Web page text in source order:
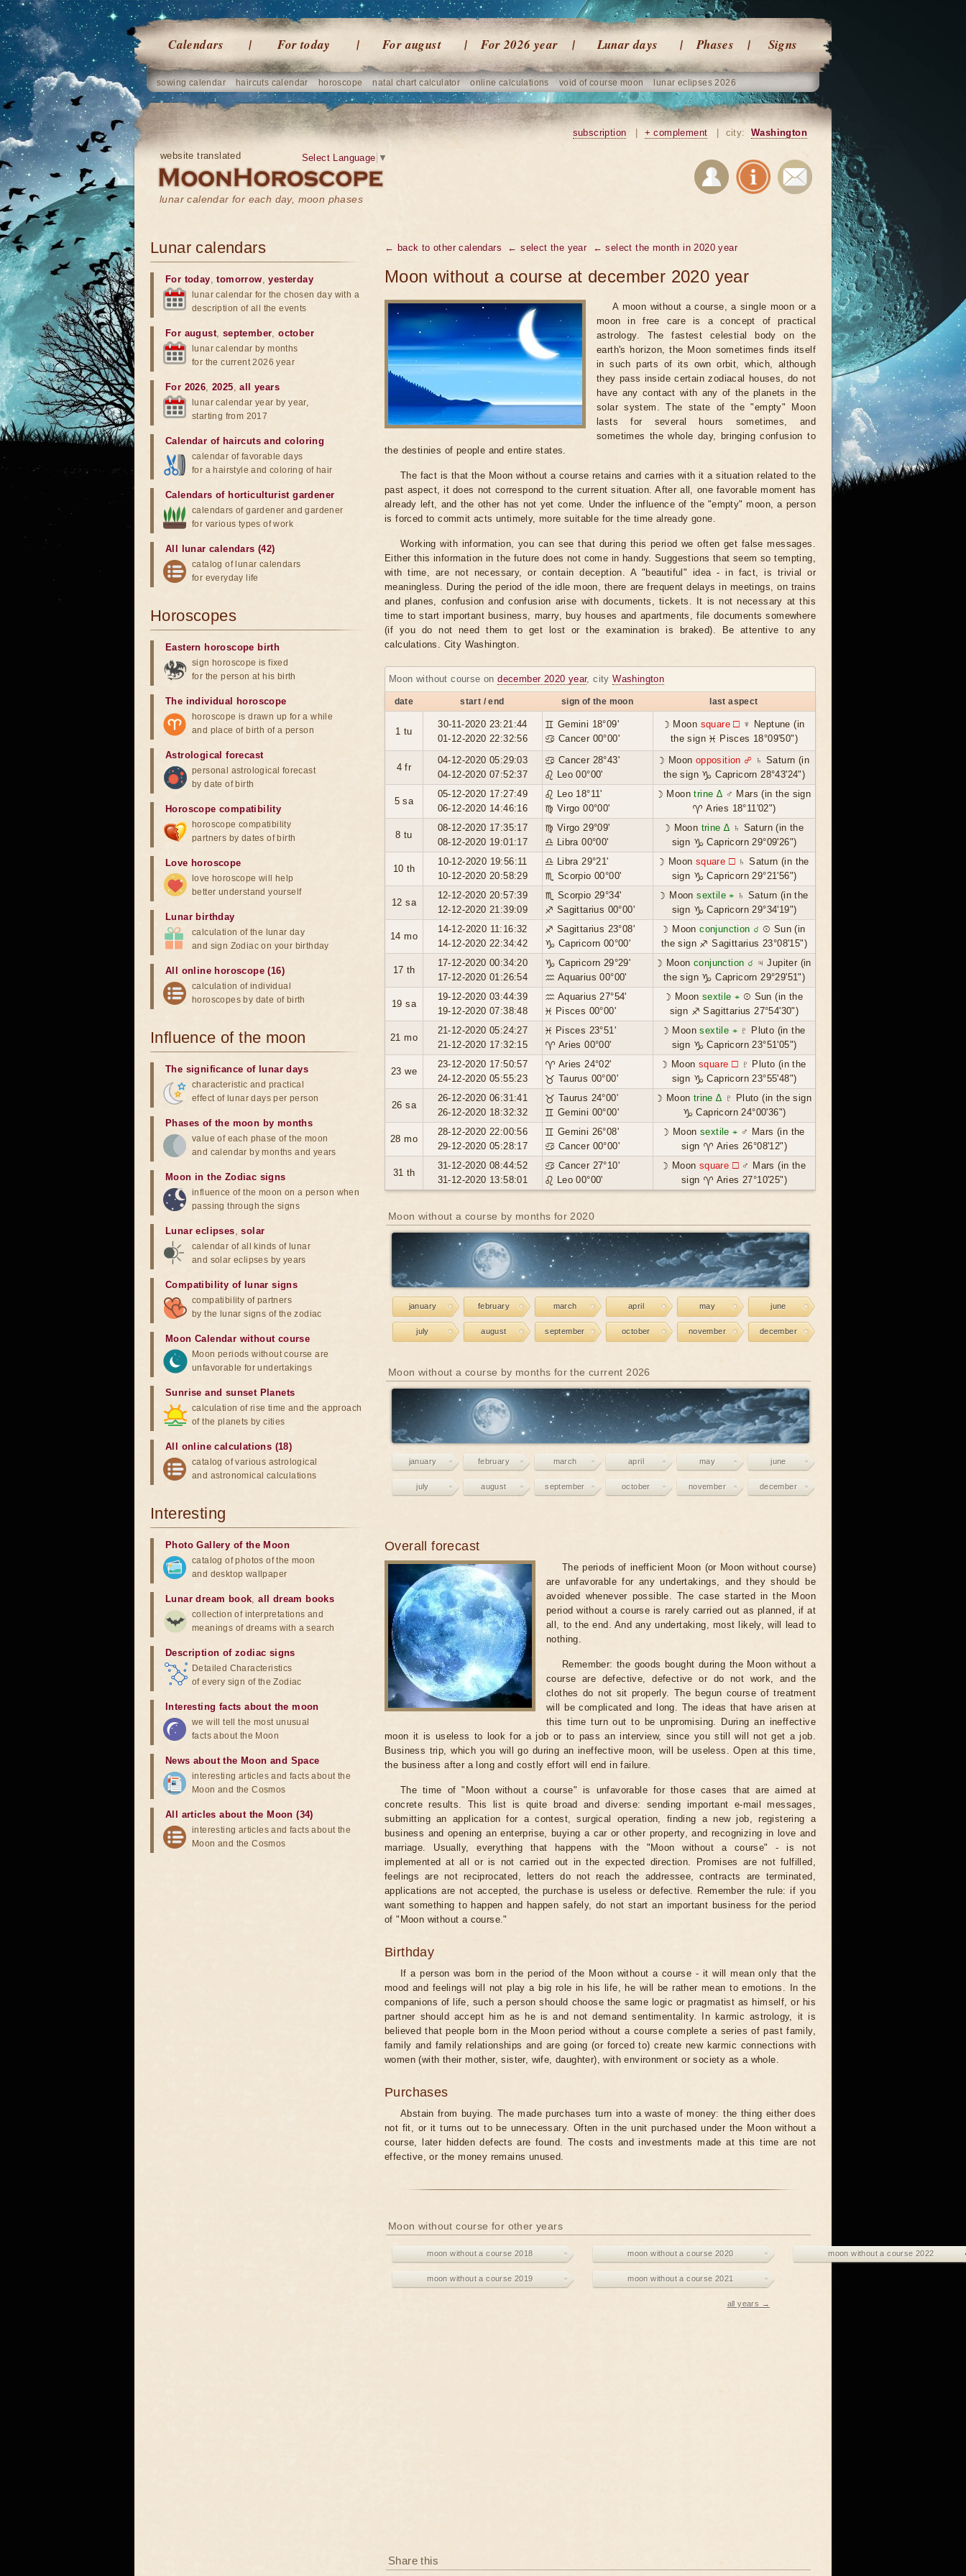
Calendars For today For august For 2026 year Lunar days Phases Signs
sowing calendar haircuts calendar horoscope natal chart calculator online calculations void of course moon lunar eclipses 2026
website translated
lunar calendar for each day, moon phases
Select Language ▼
subscription + complement city: Washington
← back to other calendars ← select the year ← select the month in 2020 year
Moon without a course at december 2020 year
A moon without a course, a single moon or a
moon in free care is a concept of practical
astrology. The fastest celestial body on the
earth's horizon, the Moon sometimes finds itself
in such parts of its own orbit, which, although
they pass inside certain zodiacal houses, do not
have any contact with any of the planets in the
solar system. The state of the "empty" Moon
lasts for several hours sometimes, and
sometimes the whole day, bringing confusion to
the destinies of people and entire states.
The fact is that the Moon without a course retains and carries with it a situation related to the
past aspect, it does not correspond to the current situation. After all, one favorable moment has
already left, and the other has not yet come. Under the influence of the "empty" moon, a person
is forced to commit acts untimely, more suitable for the time already gone.
Working with information, you can see that during this period we often get false messages.
Either this information in the future does not come in handy. Suggestions that seem so tempting,
with time, are not necessary, or contain deception. A "beautiful" idea - in fact, is trivial or
meaningless. During the period of the idle moon, there are frequent delays in meetings, on trains
and planes, confusion and confusion arise with documents, tickets. It is not necessary at this
time to start important business, marry, buy houses and apartments, file documents somewhere
(if you do not need them to get lost or the examination is braked). Be attentive to any
calculations. City Washington.
Moon without course ondecember 2020 year, cityWashington
date start / end sign of the moon last aspect
1 tu
30-11-2020 23:21:44
01-12-2020 22:32:56
♊ Gemini 18°09'
♋ Cancer 00°00'
☽ Moon square ☐ ♆ Neptune (in
the sign ♓ Pisces 18°09'50")
4 fr
04-12-2020 05:29:03
04-12-2020 07:52:37
♋ Cancer 28°43'
♌ Leo 00°00'
☽ Moon opposition ☍ ♄ Saturn (in
the sign ♑ Capricorn 28°43'24")
5 sa
05-12-2020 17:27:49
06-12-2020 14:46:16
♌ Leo 18°11'
♍ Virgo 00°00'
☽ Moontrine ∆ ♂ Mars (in the sign
♈ Aries 18°11'02")
8 tu
08-12-2020 17:35:17
08-12-2020 19:01:17
♍ Virgo 29°09'
♎ Libra 00°00'
☽ Moon trine ∆ ♄ Saturn (in the
sign ♑ Capricorn 29°09'26")
10 th
10-12-2020 19:56:11
10-12-2020 20:58:29
♎ Libra 29°21'
♏ Scorpio 00°00'
☽ Moon square ☐ ♄ Saturn (in the
sign ♑ Capricorn 29°21'56")
12 sa
12-12-2020 20:57:39
12-12-2020 21:39:09
♏ Scorpio 29°34'
♐ Sagittarius 00°00'
☽ Moonsextile ⚹ ♄ Saturn (in the
sign ♑ Capricorn 29°34'19")
14 mo
14-12-2020 11:16:32
14-12-2020 22:34:42
♐ Sagittarius 23°08'
♑ Capricorn 00°00'
☽ Moonconjunction ☌ ☉ Sun (in
the sign ♐ Sagittarius 23°08'15")
17 th
17-12-2020 00:34:20
17-12-2020 01:26:54
♑ Capricorn 29°29'
♒ Aquarius 00°00'
☽ Moon conjunction ☌ ♃ Jupiter (in
the sign ♑ Capricorn 29°29'51")
19 sa
19-12-2020 03:44:39
19-12-2020 07:38:48
♒ Aquarius 27°54'
♓ Pisces 00°00'
☽ Moon sextile ⚹ ☉ Sun (in the
sign ♐ Sagittarius 27°54'30")
21 mo
21-12-2020 05:24:27
21-12-2020 17:32:15
♓ Pisces 23°51'
♈ Aries 00°00'
☽ Moonsextile ⚹ ♇ Pluto (in the
sign ♑ Capricorn 23°51'05")
23 we
23-12-2020 17:50:57
24-12-2020 05:55:23
♈ Aries 24°02'
♉ Taurus 00°00'
☽ Moonsquare ☐ ♇ Pluto (in the
sign ♑ Capricorn 23°55'48")
26 sa
26-12-2020 06:31:41
26-12-2020 18:32:32
♉ Taurus 24°00'
♊ Gemini 00°00'
☽ Moon trine ∆ ♇ Pluto (in the sign
♑ Capricorn 24°00'36")
28 mo
28-12-2020 22:00:56
29-12-2020 05:28:17
♊ Gemini 26°08'
♋ Cancer 00°00'
☽ Moonsextile ⚹ ♂ Mars (in the
sign ♈ Aries 26°08'12")
31 th
31-12-2020 08:44:52
31-12-2020 13:58:01
♋ Cancer 27°10'
♌ Leo 00°00'
☽ Moon square ☐ ♂ Mars (in the
sign ♈ Aries 27°10'25")
Moon without a course by months for 2020
january february march april may june
july august september october november december
Moon without a course by months for the current 2026
january february march april may june
july august september october november december
Overall forecast
The periods of inefficient Moon (or Moon without course)
are unfavorable for any undertakings, and they should be
avoided whenever possible. The case started in the Moon
period without a course is rarely carried out as planned, if at
all, to the end. And any undertaking, most likely, will lead to
nothing.
Remember: the goods bought during the Moon without a
course are defective, defective or do not work, and the
clothes do not sit properly. The begun course of treatment
will be complicated and long. The ideas that have arisen at
this time turn out to be unpromising. During an ineffective
moon it is useless to look for a job or to pass an interview, since you still will not get a job.
Business trip, which you will go during an ineffective moon, will be useless. Open at this time,
the business after a long and costly effort will end in failure.
The time of "Moon without a course" is unfavorable for those cases that are aimed at
concrete results. This list is quite broad and diverse: sending important e-mail messages,
submitting an application for a contest, surgical operation, finding a new job, registering a
business and opening an enterprise, buying a car or other property, and recognizing in love and
marriage. Usually, everything that happens with the "Moon without a course" - is not
implemented at all or is not carried out in the expected direction. Promises are not fulfilled,
feelings are not reciprocated, letters do not reach the addressee, contracts are terminated,
applications are not accepted, the purchase is useless or defective. Remember the rule: if you
want something to happen and happen safely, do not start an important business for the period
of "Moon without a course."
Birthday
If a person was born in the period of the Moon without a course - it will mean only that the
mood and feelings will not play a big role in his life, he will be rather mean to emotions. In the
companions of life, such a person should choose the same logic or pragmatist as himself, or his
partner should accept him as he is and not demand sentimentality. In karmic astrology, it is
believed that people born in the Moon period without a course complete a series of past family,
family and family relationships and are going (or forced to) create new karmic connections with
women (with their mother, sister, wife, daughter), with environment or society as a whole.
Purchases
Abstain from buying. The made purchases turn into a waste of money: the thing either does
not fit, or it turns out to be unnecessary. Often in the unit purchased under the Moon without a
course, later hidden defects are found. The costs and investments made at this time are not
effective, or the money remains unused.
Moon without course for other years
moon without a course 2018
moon without a course 2019
moon without a course 2020
moon without a course 2021
moon without a course 2022
all years →
Share this
Lunar calendars
For today,tomorrow,yesterday
lunar calendar for the chosen day with a
description of all the events
For august, september,october
lunar calendar by months
for the current 2026 year
For 2026,2025,all years
lunar calendar year by year,
starting from 2017
Calendar of haircuts and coloring
calendar of favorable days
for a hairstyle and coloring of hair
Calendars of horticulturist gardener
calendars of gardener and gardener
for various types of work
All lunar calendars (42)
catalog of lunar calendars
for everyday life
Horoscopes
Eastern horoscope birth
sign horoscope is fixed
for the person at his birth
The individual horoscope
horoscope is drawn up for a while
and place of birth of a person
Astrological forecast
personal astrological forecast
by date of birth
Horoscope compatibility
horoscope compatibility
partners by dates of birth
Love horoscope
love horoscope will help
better understand yourself
Lunar birthday
calculation of the lunar day
and sign Zodiac on your birthday
All online horoscope (16)
calculation of individual
horoscopes by date of birth
Influence of the moon
The significance of lunar days
characteristic and practical
effect of lunar days per person
Phases of the moon by months
value of each phase of the moon
and calendar by months and years
Moon in the Zodiac signs
influence of the moon on a person when
passing through the signs
Lunar eclipses,solar
calendar of all kinds of lunar
and solar eclipses by years
Compatibility of lunar signs
compatibility of partners
by the lunar signs of the zodiac
Moon Calendar without course
Moon periods without course are
unfavorable for undertakings
Sunrise and sunset Planets
calculation of rise time and the approach
of the planets by cities
All online calculations (18)
catalog of various astrological
and astronomical calculations
Interesting
Photo Gallery of the Moon
catalog of photos of the moon
and desktop wallpaper
Lunar dream book,all dream books
collection of interpretations and
meanings of dreams with a search
Description of zodiac signs
Detailed Characteristics
of every sign of the Zodiac
Interesting facts about the moon
we will tell the most unusual
facts about the Moon
News about the Moon and Space
interesting articles and facts about the
Moon and the Cosmos
All articles about the Moon (34)
interesting articles and facts about the
Moon and the Cosmos